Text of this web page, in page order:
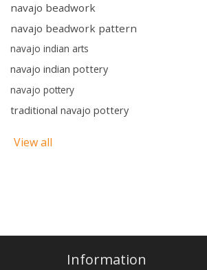
navajo beadwork
navajo beadwork pattern
navajo indian arts
navajo indian pottery
navajo pottery
traditional navajo pottery
View all
Information